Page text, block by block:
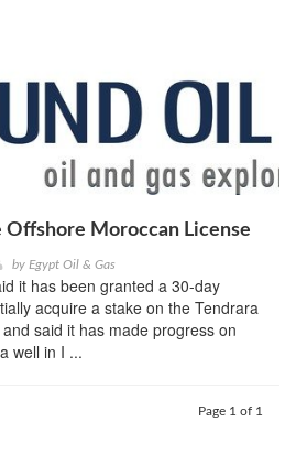
Moroccan License
by Egypt Oil & Gas
it has been granted a 30-day
acquire a stake on the Tendrara
said it has made progress on
well in I ...
Page 1 of 1